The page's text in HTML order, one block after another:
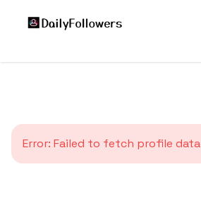
Error: Failed to fetch profile data